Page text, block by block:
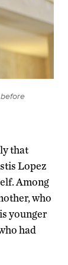
that
Lopez
Among
who
younger
had